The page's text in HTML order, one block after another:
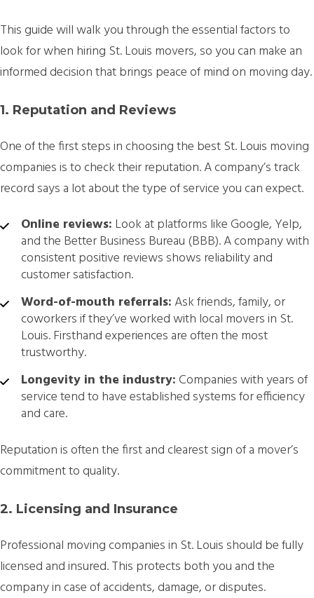
This guide will walk you through the essential factors to
look for when hiring St. Louis movers, so you can make an
informed decision that brings peace of mind on moving day.
1. Reputation and Reviews
One of the first steps in choosing the best St. Louis moving
companies is to check their reputation. A company’s track
record says a lot about the type of service you can expect.
Online reviews: Look at platforms like Google, Yelp,
and the Better Business Bureau (BBB). A company with
consistent positive reviews shows reliability and
customer satisfaction.
Word-of-mouth referrals:Ask friends, family, or
coworkers if they’ve worked with local movers in St.
Louis. Firsthand experiences are often the most
trustworthy.
Longevity in the industry:Companies with years of
service tend to have established systems for efficiency
and care.
Reputation is often the first and clearest sign of a mover’s
commitment to quality.
2. Licensing and Insurance
Professional moving companies in St. Louis should be fully
licensed and insured. This protects both you and the
company in case of accidents, damage, or disputes.